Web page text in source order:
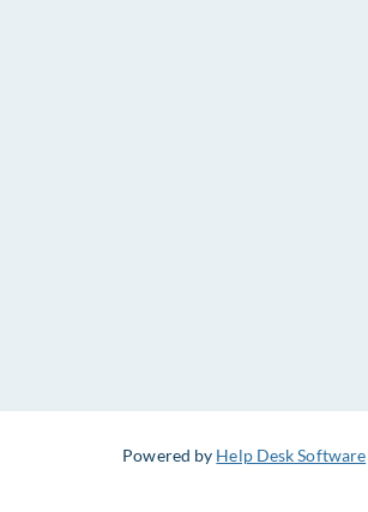
Powered by Help Desk Software